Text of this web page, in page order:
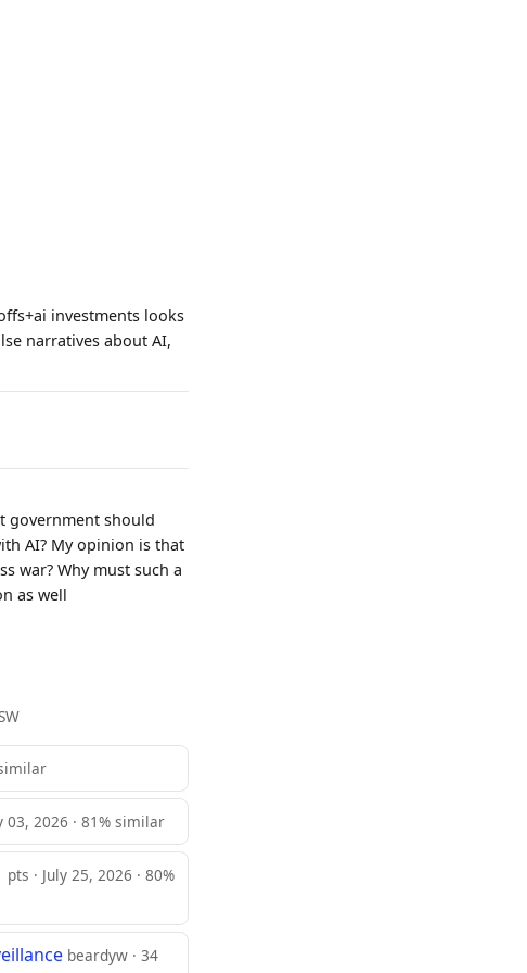
investments looks
narratives about AI,
government should
AI? My opinion is that
war? Why must such a
as well
03, 2026 · 81% similar
pts · July 25, 2026 · 80%
beardyw · 34